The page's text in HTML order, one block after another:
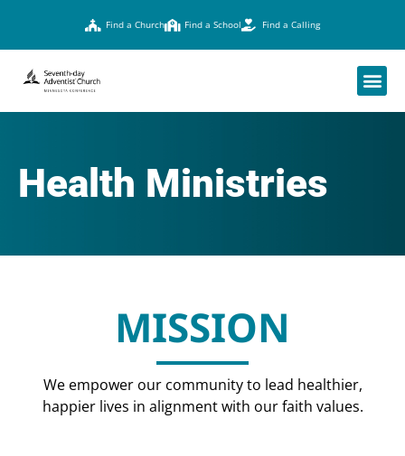
Find a Church Find a School Find a Calling
Health Ministries
MISSION
We empower our community to lead healthier,
happier lives in alignment with our faith values.